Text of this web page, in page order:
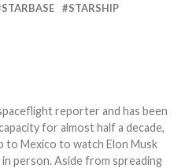
STARBASE
STARSHIP
reporter and has been
for almost half a decade,
to Mexico to watch Elon Musk
person. Aside from spreading